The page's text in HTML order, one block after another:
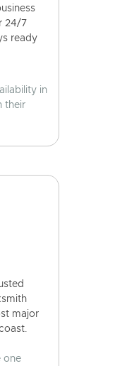
24/7
ready
in
their
major
one